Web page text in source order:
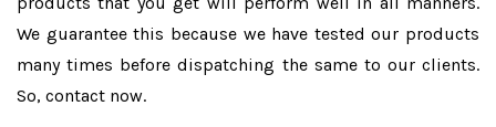
We guarantee this because we have tested our products
many times before dispatching the same to our clients.
So, contact now.